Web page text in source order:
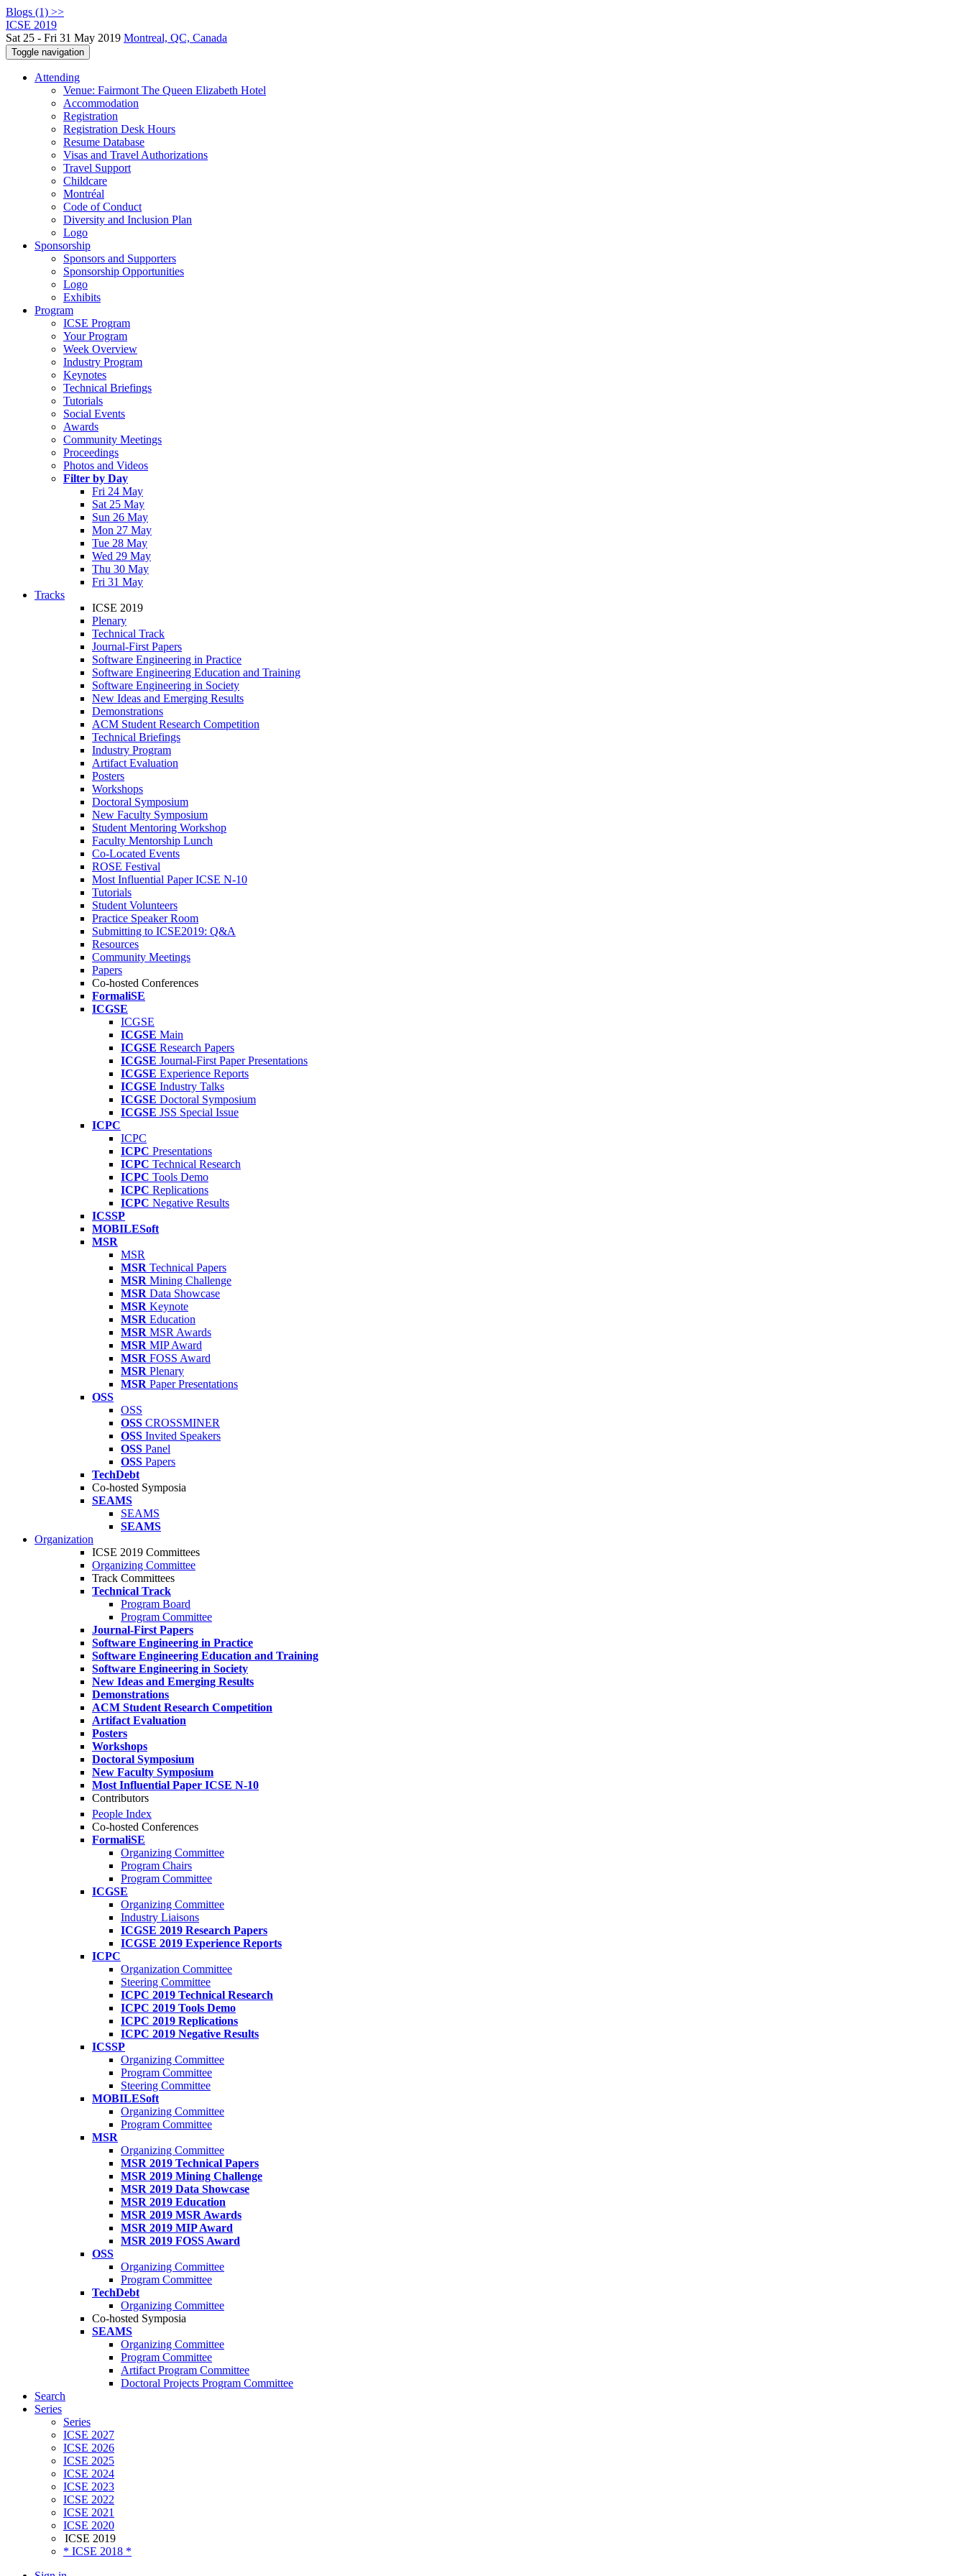
Blogs (1) >>
ICSE 2019
Sat 25 - Fri 31 May 2019 Montreal, QC, Canada
Toggle navigation
Attending
Venue: Fairmont The Queen Elizabeth Hotel
Accommodation
Registration
Registration Desk Hours
Resume Database
Visas and Travel Authorizations
Travel Support
Childcare
Montréal
Code of Conduct
Diversity and Inclusion Plan
Logo
Sponsorship
Sponsors and Supporters
Sponsorship Opportunities
Logo
Exhibits
Program
ICSE Program
Your Program
Week Overview
Industry Program
Keynotes
Technical Briefings
Tutorials
Social Events
Awards
Community Meetings
Proceedings
Photos and Videos
Filter by Day
Fri 24 May
Sat 25 May
Sun 26 May
Mon 27 May
Tue 28 May
Wed 29 May
Thu 30 May
Fri 31 May
Tracks
ICSE 2019
Plenary
Technical Track
Journal-First Papers
Software Engineering in Practice
Software Engineering Education and Training
Software Engineering in Society
New Ideas and Emerging Results
Demonstrations
ACM Student Research Competition
Technical Briefings
Industry Program
Artifact Evaluation
Posters
Workshops
Doctoral Symposium
New Faculty Symposium
Student Mentoring Workshop
Faculty Mentorship Lunch
Co-Located Events
ROSE Festival
Most Influential Paper ICSE N-10
Tutorials
Student Volunteers
Practice Speaker Room
Submitting to ICSE2019: Q&A
Resources
Community Meetings
Papers
Co-hosted Conferences
FormaliSE
ICGSE
ICGSE
ICGSE Main
ICGSE Research Papers
ICGSE Journal-First Paper Presentations
ICGSE Experience Reports
ICGSE Industry Talks
ICGSE Doctoral Symposium
ICGSE JSS Special Issue
ICPC
ICPC
ICPC Presentations
ICPC Technical Research
ICPC Tools Demo
ICPC Replications
ICPC Negative Results
ICSSP
MOBILESoft
MSR
MSR
MSR Technical Papers
MSR Mining Challenge
MSR Data Showcase
MSR Keynote
MSR Education
MSR MSR Awards
MSR MIP Award
MSR FOSS Award
MSR Plenary
MSR Paper Presentations
OSS
OSS
OSS CROSSMINER
OSS Invited Speakers
OSS Panel
OSS Papers
TechDebt
Co-hosted Symposia
SEAMS
SEAMS
SEAMS
Organization
ICSE 2019 Committees
Organizing Committee
Track Committees
Technical Track
Program Board
Program Committee
Journal-First Papers
Software Engineering in Practice
Software Engineering Education and Training
Software Engineering in Society
New Ideas and Emerging Results
Demonstrations
ACM Student Research Competition
Artifact Evaluation
Posters
Workshops
Doctoral Symposium
New Faculty Symposium
Most Influential Paper ICSE N-10
Contributors
People Index
Co-hosted Conferences
FormaliSE
Organizing Committee
Program Chairs
Program Committee
ICGSE
Organizing Committee
Industry Liaisons
ICGSE 2019 Research Papers
ICGSE 2019 Experience Reports
ICPC
Organization Committee
Steering Committee
ICPC 2019 Technical Research
ICPC 2019 Tools Demo
ICPC 2019 Replications
ICPC 2019 Negative Results
ICSSP
Organizing Committee
Program Committee
Steering Committee
MOBILESoft
Organizing Committee
Program Committee
MSR
Organizing Committee
MSR 2019 Technical Papers
MSR 2019 Mining Challenge
MSR 2019 Data Showcase
MSR 2019 Education
MSR 2019 MSR Awards
MSR 2019 MIP Award
MSR 2019 FOSS Award
OSS
Organizing Committee
Program Committee
TechDebt
Organizing Committee
Co-hosted Symposia
SEAMS
Organizing Committee
Program Committee
Artifact Program Committee
Doctoral Projects Program Committee
Search
Series
Series
ICSE 2027
ICSE 2026
ICSE 2025
ICSE 2024
ICSE 2023
ICSE 2022
ICSE 2021
ICSE 2020
ICSE 2019
* ICSE 2018 *